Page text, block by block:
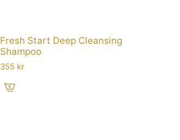
Fresh Start Deep Cleansing
Shampoo
355 kr